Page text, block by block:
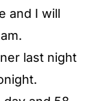
and I will
last night